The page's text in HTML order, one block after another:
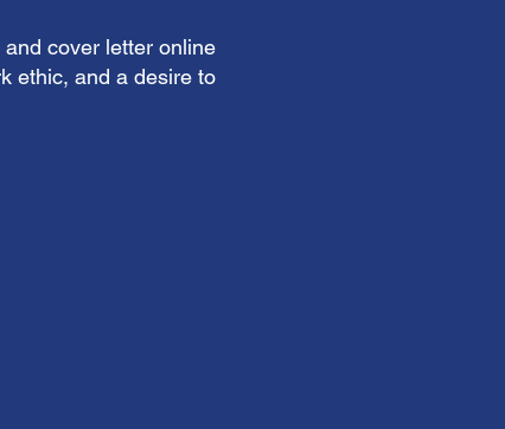
cover letter online
ethic, and a desire to